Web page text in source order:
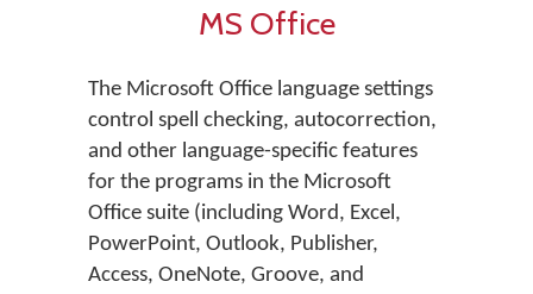
MS Office
The Microsoft Office language settings
control spell checking, autocorrection,
and other language-specific features
for the programs in the Microsoft
Office suite (including Word, Excel,
PowerPoint, Outlook, Publisher,
Access, OneNote, Groove, and